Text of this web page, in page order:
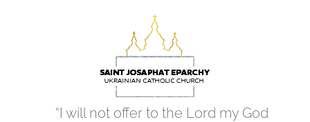
“I will not offer to the Lord my God